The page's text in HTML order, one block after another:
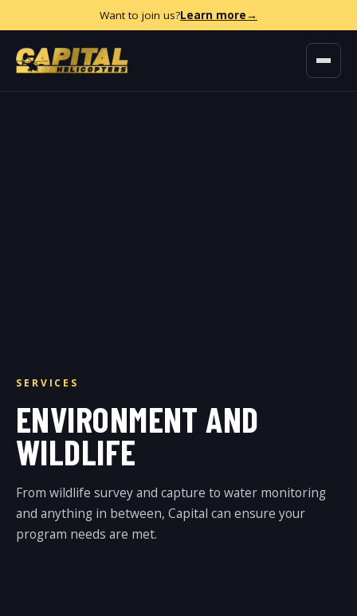
Want to join us?Learn more→
SERVICES
ENVIRONMENT AND
WILDLIFE
From wildlife survey and capture to water monitoring
and anything in between, Capital can ensure your
program needs are met.